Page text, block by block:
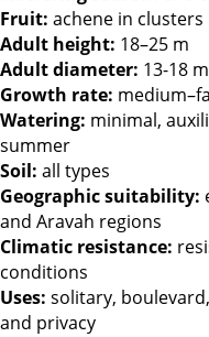
Fruit: achene in clusters
Adult height: 18–25 m
Adult diameter: 13-18 m
Growth rate:
Watering: minimal,
summer
Soil: all types
Geographic suitability:
and Aravah regions
Climatic resistance:
conditions
Uses: solitary,
and privacy